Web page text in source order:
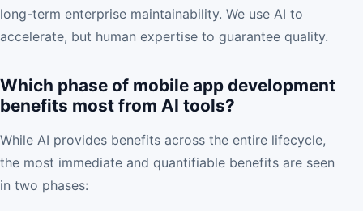
long-term enterprise maintainability. We use AI to
accelerate, but human expertise to guarantee quality.
Which phase of mobile app development
benefits most from AI tools?
While AI provides benefits across the entire lifecycle,
the most immediate and quantifiable benefits are seen
in two phases: